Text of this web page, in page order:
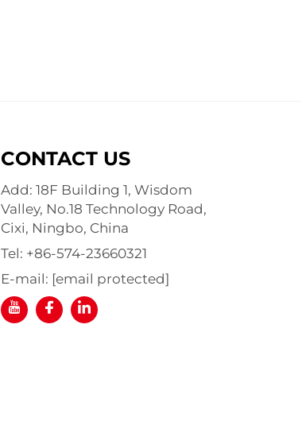
CONTACT US
Add: 18F Building 1, Wisdom
Valley, No.18 Technology Road,
Cixi, Ningbo, China
Tel: +86-574-23660321
E-mail: [email protected]